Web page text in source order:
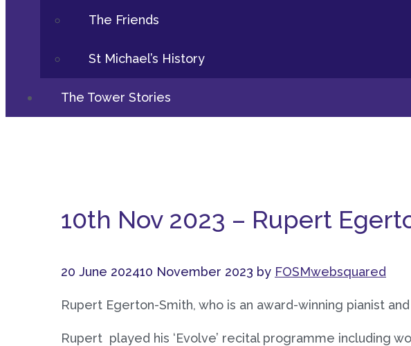
The Friends
St Michael’s History
The Tower Stories
10th Nov 2023 – Rupert
20 June 202410 November 2023 by FOSMwebsquared
Rupert Egerton-Smith, who is an award-winning pianist
Rupert played his ‘Evolve’ recital programme including